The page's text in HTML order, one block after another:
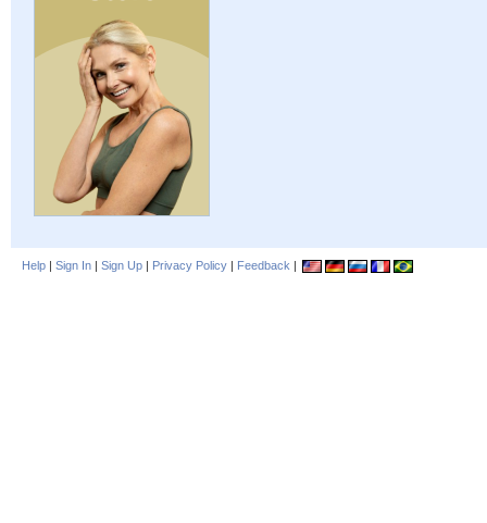
Help | Sign In | Sign Up | Privacy Policy | Feedback |